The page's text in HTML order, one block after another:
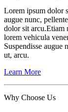
Lorem ipsum dolor
augue nunc,
dolor sit arcu.Etiam
lorem vehicula
Suspendisse augue
ut, arcu.
Learn More
Why Choose Us